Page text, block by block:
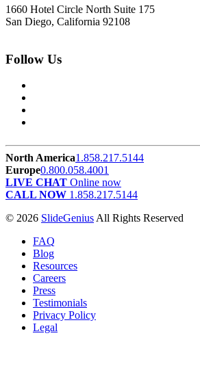
1660 Hotel Circle North Suite 175
San Diego, California 92108
Follow Us
North America1.858.217.5144
Europe0.800.058.4001
LIVE CHAT Online now
CALL NOW 1.858.217.5144
© 2026 SlideGenius All Rights Reserved
FAQ
Blog
Resources
Careers
Press
Testimonials
Privacy Policy
Legal